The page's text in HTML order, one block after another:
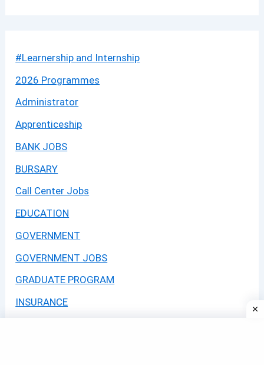
#Learnership and Internship
2026 Programmes
Administrator
Apprenticeship
BANK JOBS
BURSARY
Call Center Jobs
EDUCATION
GOVERNMENT
GOVERNMENT JOBS
GRADUATE PROGRAM
INSURANCE